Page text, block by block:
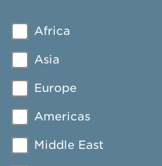
Africa
Asia
Europe
Americas
Middle East